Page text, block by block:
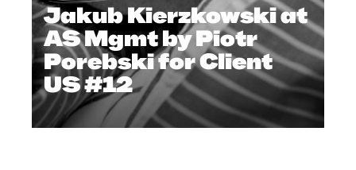
Jakub Kierzkowski at
AS Mgmt by Piotr
Porebski for Client
US #12